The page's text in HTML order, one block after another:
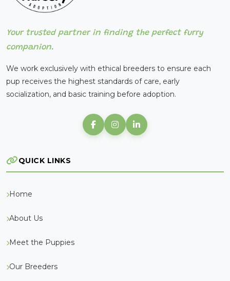
Your trusted partner in finding the perfect furry
companion.
We work exclusively with ethical breeders to ensure each
pup receives the highest standards of care, early
socialization, and basic training before adoption.
QUICK LINKS
Home
About Us
Meet the Puppies
Our Breeders